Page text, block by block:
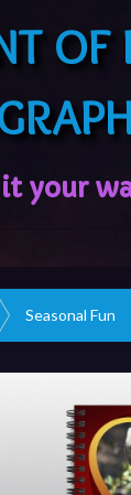
OF
Seasonal Fun